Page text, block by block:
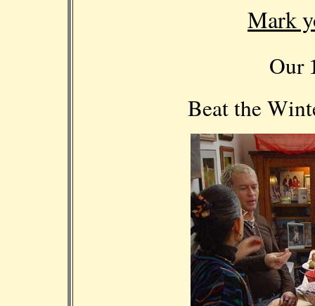
Mark
Our
Beat the